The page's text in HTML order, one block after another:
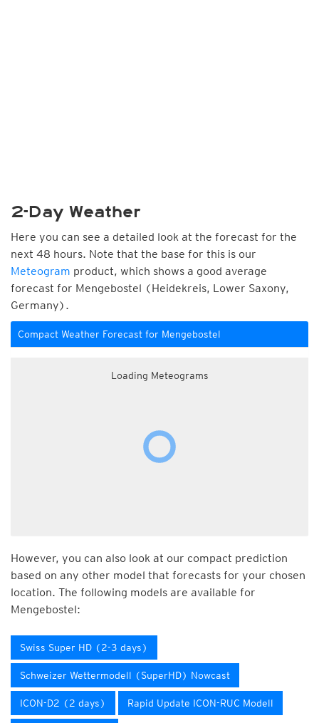
2-Day Weather
Here you can see a detailed look at the forecast for the
next 48 hours. Note that the base for this is our
Meteogram product, which shows a good average
forecast for Mengebostel (Heidekreis, Lower Saxony,
Germany).
Compact Weather Forecast for Mengebostel
Loading Meteograms
However, you can also look at our compact prediction
based on any other model that forecasts for your chosen
location. The following models are available for
Mengebostel:
Swiss Super HD (2-3 days)
Schweizer Wettermodell (SuperHD) Nowcast
ICON-D2 (2 days) Rapid Update ICON-RUC Modell